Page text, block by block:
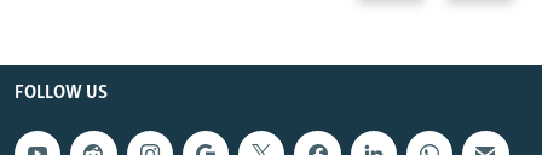
FOLLOW US